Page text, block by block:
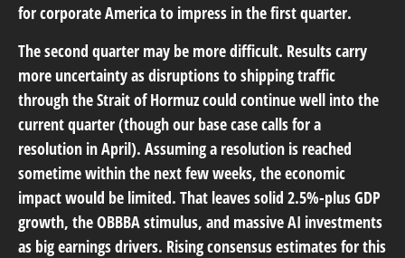
for corporate America to impress in the first quarter.
The second quarter may be more difficult. Results carry
more uncertainty as disruptions to shipping traffic
through the Strait of Hormuz could continue well into the
current quarter (though our base case calls for a
resolution in April). Assuming a resolution is reached
sometime within the next few weeks, the economic
impact would be limited. That leaves solid 2.5%-plus GDP
growth, the OBBBA stimulus, and massive AI investments
as big earnings drivers. Rising consensus estimates for this